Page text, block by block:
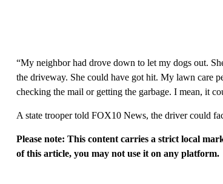
“My neighbor had drove down to let my dogs out.
the driveway. She could have got hit. My lawn care
checking the mail or getting the garbage. I mean, it
A state trooper told FOX10 News, the driver could
Please note: This content carries a strict local
of this article, you may not use it on any platform.